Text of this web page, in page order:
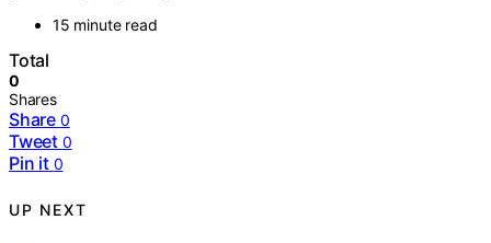
15 minute read
Total
0
Shares
Share 0
Tweet 0
Pin it 0
UP NEXT